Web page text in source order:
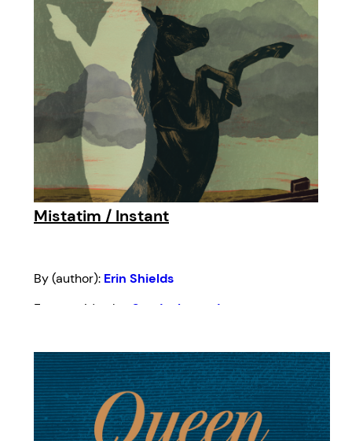
Mistatim / Instant
By (author): Erin Shields
From an idea by: Sandra Laronde